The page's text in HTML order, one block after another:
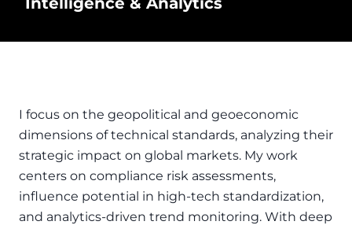
I focus on the geopolitical and geoeconomic
dimensions of technical standards, analyzing their
strategic impact on global markets. My work
centers on compliance risk assessments,
influence potential in high-tech standardization,
and analytics-driven trend monitoring. With deep